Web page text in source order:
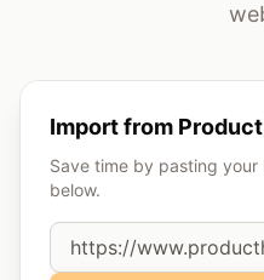
Import from
Save time by pasting
below.